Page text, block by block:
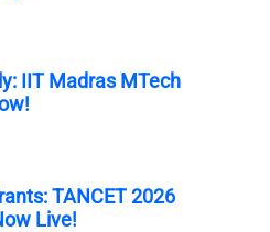
IIT Madras MTech
TANCET 2026
Live!